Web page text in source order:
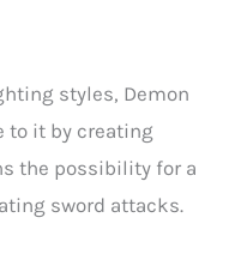
styles, Demon
to it by creating
the possibility for a
sword attacks.